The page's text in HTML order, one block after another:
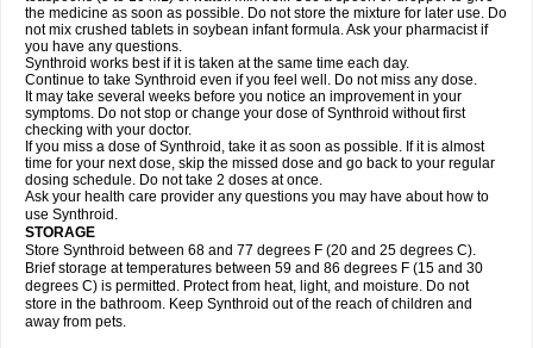
the medicine as soon as possible. Do not store the mixture for later use. Do
not mix crushed tablets in soybean infant formula. Ask your pharmacist if
you have any questions.
Synthroid works best if it is taken at the same time each day.
Continue to take Synthroid even if you feel well. Do not miss any dose.
It may take several weeks before you notice an improvement in your
symptoms. Do not stop or change your dose of Synthroid without first
checking with your doctor.
If you miss a dose of Synthroid, take it as soon as possible. If it is almost
time for your next dose, skip the missed dose and go back to your regular
dosing schedule. Do not take 2 doses at once.
Ask your health care provider any questions you may have about how to
use Synthroid.
STORAGE
Store Synthroid between 68 and 77 degrees F (20 and 25 degrees C).
Brief storage at temperatures between 59 and 86 degrees F (15 and 30
degrees C) is permitted. Protect from heat, light, and moisture. Do not
store in the bathroom. Keep Synthroid out of the reach of children and
away from pets.